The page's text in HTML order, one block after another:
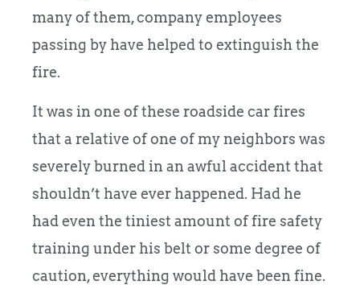
many of them, company employees
passing by have helped to extinguish the
fire.
It was in one of these roadside car fires
that a relative of one of my neighbors was
severely burned in an awful accident that
shouldn’t have ever happened. Had he
had even the tiniest amount of fire safety
training under his belt or some degree of
caution, everything would have been fine.